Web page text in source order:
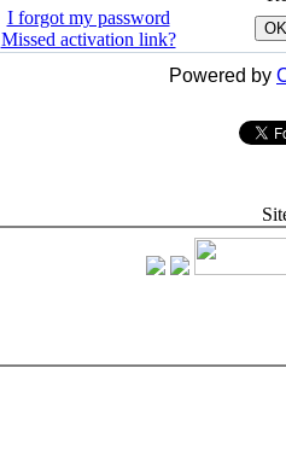
I forgot my password
Missed activation link?
OK
Powered by